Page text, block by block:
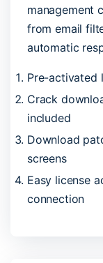
management
from email
automatic
Pre-activated
Crack
included
Download
screens
Easy license
connection